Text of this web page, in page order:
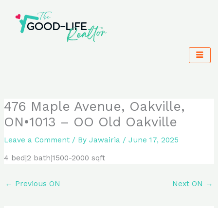
content
476 Maple Avenue, Oakville,
ON•1013 – OO Old Oakville
Leave a Comment / ByJawairia /June 17, 2025
4 bed|2 bath|1500-2000 sqft
← Previous ON Next ON →